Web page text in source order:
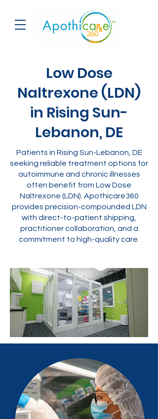
Low Dose
Naltrexone (LDN)
in Rising Sun-
Lebanon, DE
Patients in Rising Sun-Lebanon, DE
seeking reliable treatment options for
autoimmune and chronic illnesses
often benefit from Low Dose
Naltrexone (LDN). Apothicare360
provides precision-compounded LDN
with direct-to-patient shipping,
practitioner collaboration, and a
commitment to high-quality care.